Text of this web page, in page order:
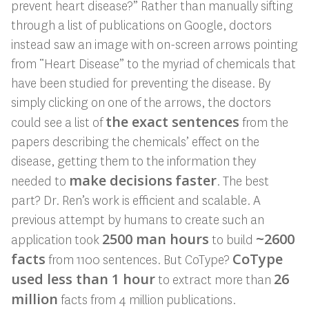
prevent heart disease?” Rather than manually sifting
through a list of publications on Google, doctors
instead saw an image with on-screen arrows pointing
from “Heart Disease” to the myriad of chemicals that
have been studied for preventing the disease. By
simply clicking on one of the arrows, the doctors
could see a list ofthe exact sentences from the
papers describing the chemicals’ effect on the
disease, getting them to the information they
needed to make decisions faster. The best
part? Dr. Ren’s work is efficient and scalable. A
previous attempt by humans to create such an
application took 2500 man hours to build ~2600
facts from 1100 sentences. But CoType? CoType
used less than 1 hourto extract more than 26
million facts from 4 million publications.